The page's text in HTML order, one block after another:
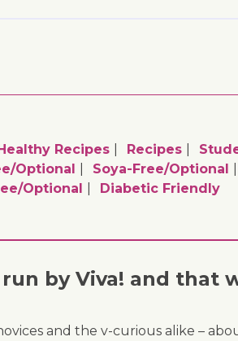
Recipes Recipes
optional Soya-Free/optional
optional Diabetic Friendly
by Viva! and that
and the v-curious alike –